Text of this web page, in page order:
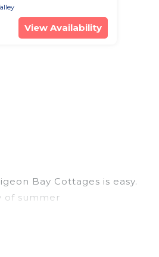
View Availability
Bay Cottages is easy.
of summer
nearby parks, luxury